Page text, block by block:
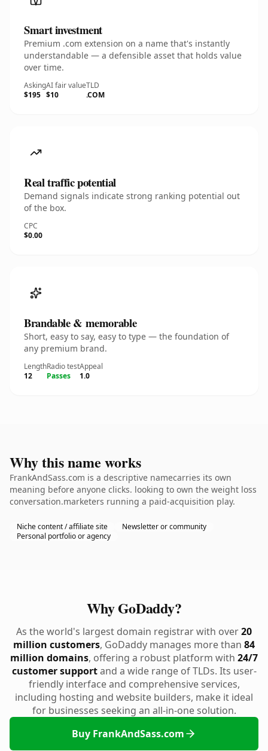
Smart investment
Premium .com extension on a name that's instantly
understandable — a defensible asset that holds value
over time.
Asking
$195
AI fair value
$10
TLD
.COM
Real traffic potential
Demand signals indicate strong ranking potential out
of the box.
CPC
$0.00
Brandable & memorable
Short, easy to say, easy to type — the foundation of
any premium brand.
Length
12
Radio test
Passes
Appeal
1.0
Why this name works
FrankAndSass.com is a descriptive namecarries its own
meaning before anyone clicks. looking to own the weight loss
conversation.marketers running a paid-acquisition play.
Niche content / affiliate site
Newsletter or community
Personal portfolio or agency
Why GoDaddy?
As the world's largest domain registrar with over20
million customers, GoDaddy manages more than 84
million domains, offering a robust platform with 24/7
customer supportand a wide range of TLDs. Its user-
friendly interface and comprehensive services,
including hosting and website builders, make it ideal
for businesses seeking an all-in-one solution.
Buy FrankAndSass.com